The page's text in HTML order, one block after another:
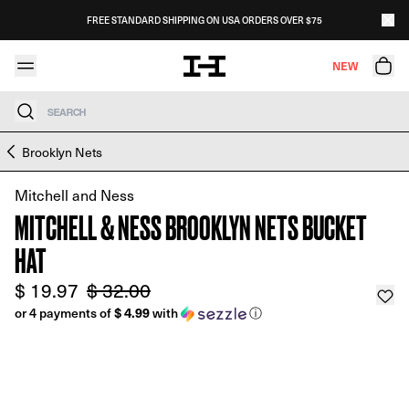
FREE STANDARD SHIPPING ON USA ORDERS OVER $75
NEW
Search
Skip to product information
Brooklyn Nets
Mitchell and Ness
MITCHELL & NESS BROOKLYN NETS BUCKET
HAT
$ 19.97 $ 32.00
or 4 payments of$ 4.99with ⓘ